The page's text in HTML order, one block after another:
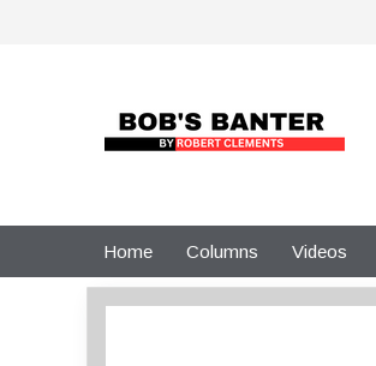
Home Columns Videos